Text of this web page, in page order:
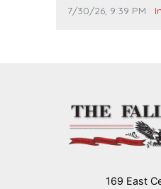
others. I miss you man. You are forever
Comment
7/30/26, 9:39 PM
169 East